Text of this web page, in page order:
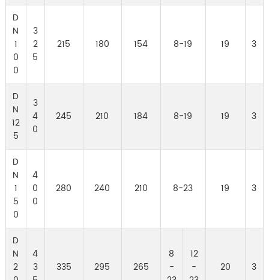
D
N
1
0
0
3
2
5
215 180 154 8-19 19 3
D
N
12
5
3
4
0
245 210 184 8-19 19 3
D
N
1
5
0
4
0
0
280 240 210 8-23 19 3
D
N
2
4
3
335 295 265
8
-
12
-
20 3